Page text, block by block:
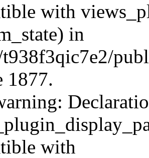
with
in
1877.
with